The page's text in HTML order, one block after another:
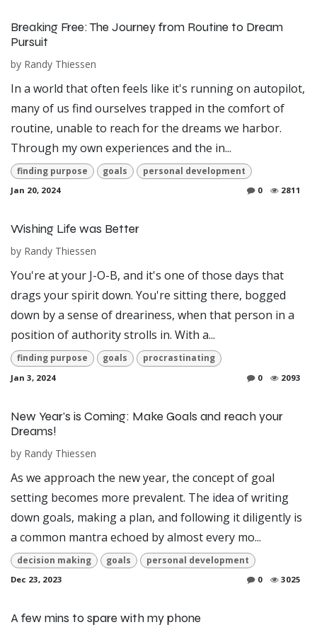
Breaking Free: The Journey from Routine to Dream
Pursuit
by Randy Thiessen
In a world that often feels like it's running on autopilot,
many of us find ourselves trapped in the comfort of
routine, unable to reach for the dreams we harbor.
Through my own experiences and the in...
finding purpose goals personal development
Jan 20, 2024 0 2811
Wishing Life was Better
by Randy Thiessen
You're at your J-O-B, and it's one of those days that
drags your spirit down. You're sitting there, bogged
down by a sense of dreariness, when that person in a
position of authority strolls in. With a...
finding purpose goals procrastinating
Jan 3, 2024 0 2093
New Year's is Coming: Make Goals and reach your
Dreams!
by Randy Thiessen
As we approach the new year, the concept of goal
setting becomes more prevalent. The idea of writing
down goals, making a plan, and following it diligently is
a common mantra echoed by almost every mo...
decision making goals personal development
Dec 23, 2023 0 3025
A few mins to spare with my phone